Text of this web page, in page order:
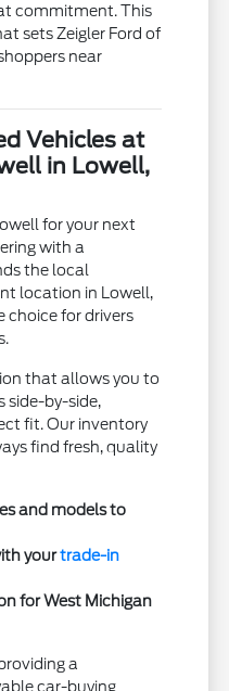
commitment. This
sets Zeigler Ford of
near
Vehicles at
in Lowell,
for your next
with a
the local
location in Lowell,
choice for drivers
that allows you to
side-by-side,
fit. Our inventory
find fresh, quality
and models to
yourtrade-in
for West Michigan
a
car-buying